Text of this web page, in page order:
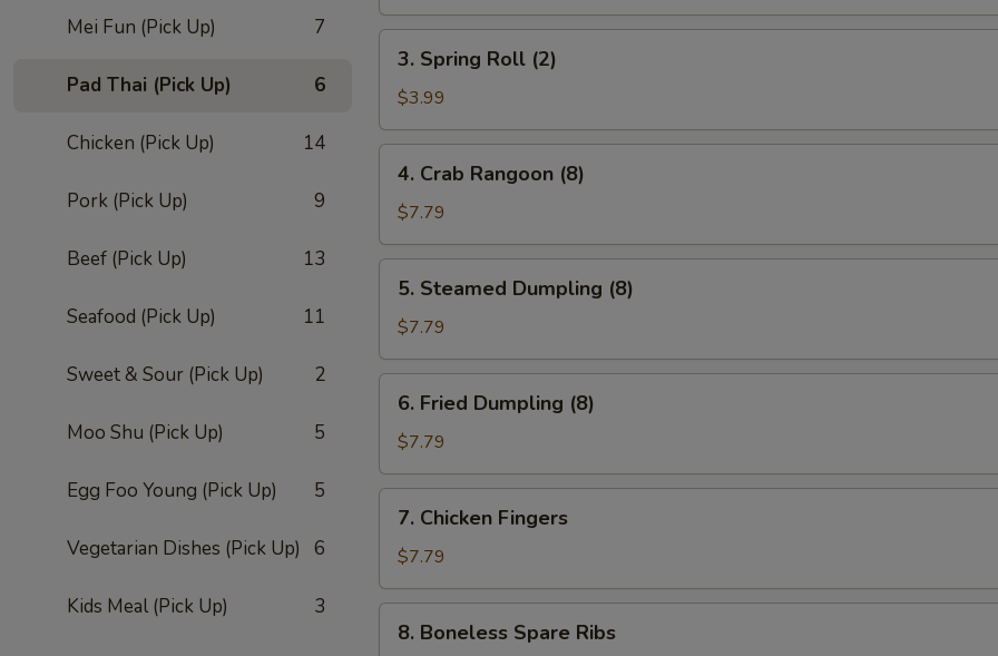
Mei Fun (Pick Up) 7
Pad Thai (Pick Up) 6
Chicken (Pick Up) 14
Pork (Pick Up) 9
Beef (Pick Up) 13
Seafood (Pick Up) 11
Sweet & Sour (Pick Up) 2
Moo Shu (Pick Up) 5
Egg Foo Young (Pick Up) 5
Vegetarian Dishes (Pick Up) 6
Kids Meal (Pick Up) 3
3.
Spring
Roll
(2)
3. Spring Roll (2)
$3.99
4.
Crab
Rangoon
(8)
4. Crab Rangoon (8)
$7.79
5.
Steamed
Dumpling
(8)
5. Steamed Dumpling (8)
$7.79
6.
Fried
Dumpling
(8)
6. Fried Dumpling (8)
$7.79
7.
Chicken
Fingers
7. Chicken Fingers
$7.79
8.
Boneless
8. Boneless Spare Ribs